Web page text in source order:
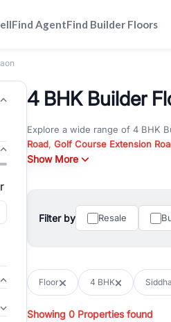
Find AgentFind Builder Floors
4 BHK Builder
Explore a wide range of 4 BHK
Road, Golf Course Extension
New Gurgaon. Whether you are
You can also explore under
immediate possession and
with flexible leasing options in
All listings on RealBetter are
Show More
Filter by Resale
Floor 4 BHK
Showing 0 Properties found